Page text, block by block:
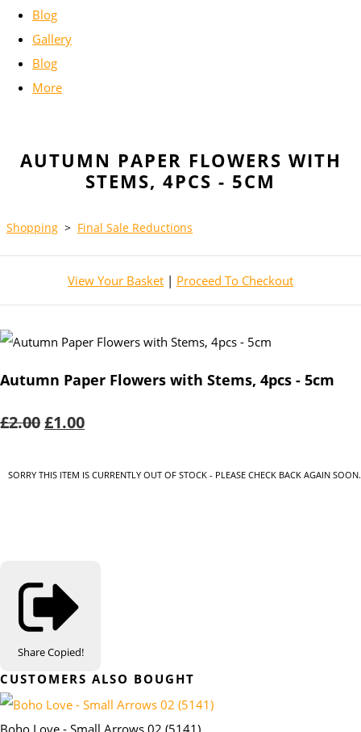
Blog
Gallery
Blog
More
AUTUMN PAPER FLOWERS WITH
STEMS, 4PCS - 5CM
Shopping > Final Sale Reductions
View Your Basket | Proceed To Checkout
Autumn Paper Flowers with Stems, 4pcs - 5cm
£2.00£1.00
SORRY THIS ITEM IS CURRENTLY OUT OF STOCK - PLEASE CHECK BACK AGAIN SOON.
ShareCopied!
CUSTOMERS ALSO BOUGHT
Boho Love - Small Arrows 02 (5141)